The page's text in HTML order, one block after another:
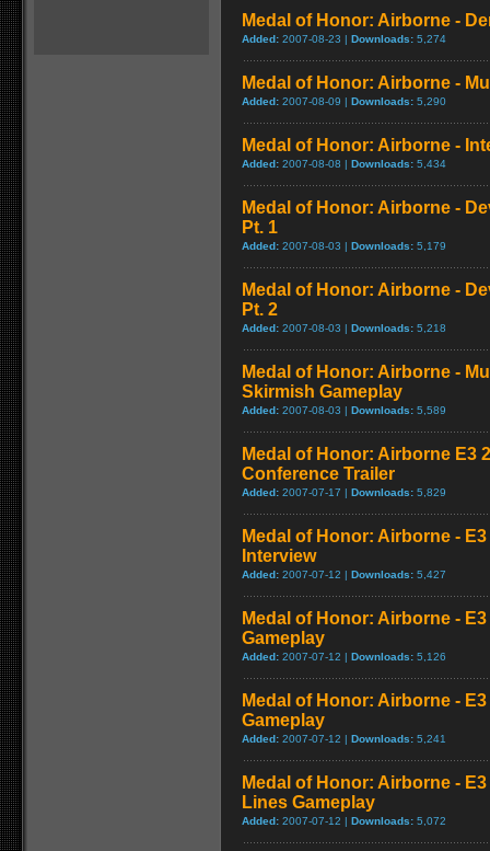
Medal of Honor: Airborne -
Added: 2007-08-23 | Downloads: 5,274
Medal of Honor: Airborne -
Added: 2007-08-09 | Downloads: 5,290
Medal of Honor: Airborne -
Added: 2007-08-08 | Downloads: 5,434
Medal of Honor: Airborne -
Pt. 1
Added: 2007-08-03 | Downloads: 5,179
Medal of Honor: Airborne -
Pt. 2
Added: 2007-08-03 | Downloads: 5,218
Medal of Honor: Airborne -
Skirmish Gameplay
Added: 2007-08-03 | Downloads: 5,589
Medal of Honor: Airborne E3
Conference Trailer
Added: 2007-07-17 | Downloads: 5,829
Medal of Honor: Airborne -
Interview
Added: 2007-07-12 | Downloads: 5,427
Medal of Honor: Airborne -
Gameplay
Added: 2007-07-12 | Downloads: 5,126
Medal of Honor: Airborne -
Gameplay
Added: 2007-07-12 | Downloads: 5,241
Medal of Honor: Airborne -
Lines Gameplay
Added: 2007-07-12 | Downloads: 5,072